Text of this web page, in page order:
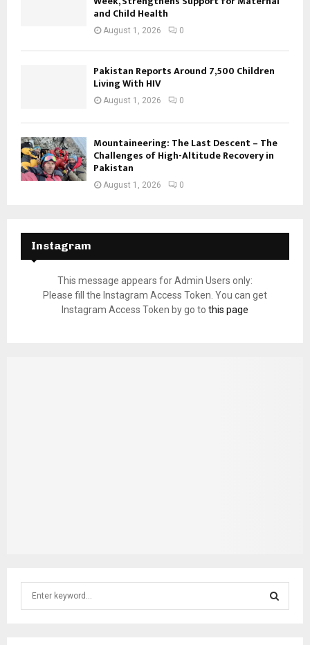
and Child Health
August 1, 2026 0
Pakistan Reports Around 7,500 Children
Living With HIV
August 1, 2026 0
Mountaineering: The Last Descent – The
Challenges of High-Altitude Recovery in
Pakistan
August 1, 2026 0
Instagram
This message appears for Admin Users only:
Please fill the Instagram Access Token. You can get
Instagram Access Token by go to this page